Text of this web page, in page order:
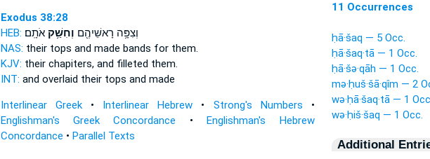
Exodus 38:28
HEB:
וְצִפָּ֥ה רָאשֵׁיהֶ֖ם וְחִשַּׁ֥קאֹתָֽם׃
NAS: their tops and made bands for them.
KJV: their chapiters, and filleted them.
INT: and overlaid their tops and made
Interlinear Greek• Interlinear Hebrew • Strong's Numbers •
Englishman's Greek Concordance •Englishman's Hebrew
Concordance • Parallel Texts
11 Occurrences
ḥā·šaq — 5 Occ.
ḥā·šaq·tā — 1 Occ.
ḥā·šə·qāh — 1 Occ.
mə·ḥuš·šā·qîm — 2
wə·ḥā·šaq·tā — 1
wə·ḥiš·šaq — 1 Occ.
Additional